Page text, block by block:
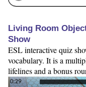
Living Room
Show
ESL interactive quiz
vocabulary. It is a
lifelines and a bonus